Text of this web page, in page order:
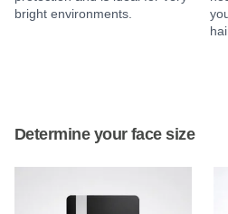
bright environments.
Determine your face size